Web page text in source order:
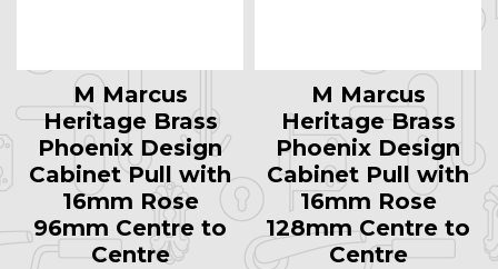
M Marcus
Heritage Brass
Phoenix Design
Cabinet Pull with
16mm Rose
96mm Centre to
Centre
M Marcus
Heritage Brass
Phoenix Design
Cabinet Pull with
16mm Rose
128mm Centre to
Centre